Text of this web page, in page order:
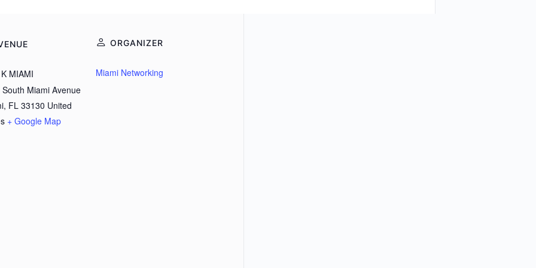
MIAMI
Miami Avenue
, FL 33130 United
+ Google Map
ORGANIZER
Miami Networking